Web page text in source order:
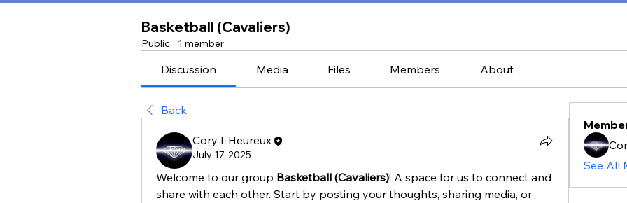
Basketball (Cavaliers)
Public · 1 member
Discussion Media Files Members About
Back
Cory L'Heureux
July 17, 2025
Welcome to our group Basketball (Cavaliers)! A space for us to connect and
share with each other. Start by posting your thoughts, sharing media, or
See All